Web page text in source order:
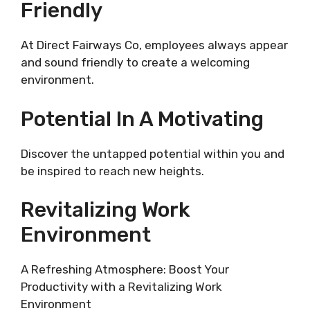
Friendly
At Direct Fairways Co, employees always appear
and sound friendly to create a welcoming
environment.
Potential In A Motivating
Discover the untapped potential within you and
be inspired to reach new heights.
Revitalizing Work
Environment
A Refreshing Atmosphere: Boost Your
Productivity with a Revitalizing Work
Environment